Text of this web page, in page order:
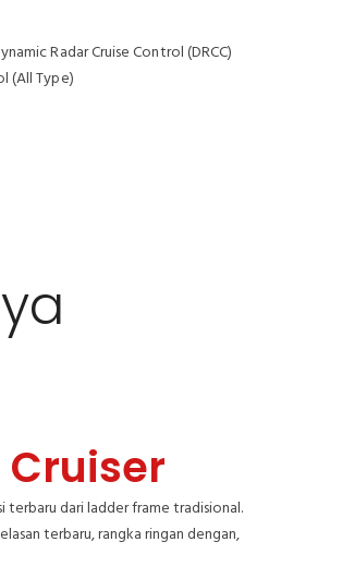
Radar Cruise Control (DRCC)
(All Type)
Cruiser
terbaru dari ladder frame tradisional.
terbaru, rangka ringan dengan,